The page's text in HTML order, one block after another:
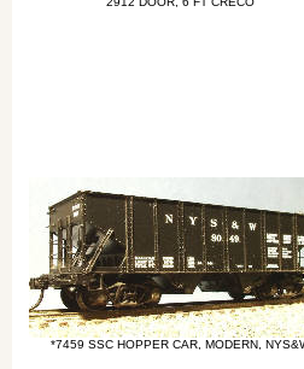
*7459 SSC HOPPER CAR, MODERN,